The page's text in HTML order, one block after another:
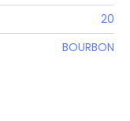
20
BOURBON